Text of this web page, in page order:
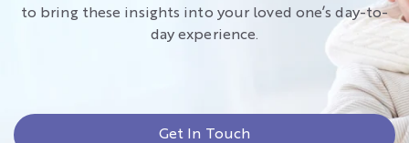
to bring these insights into your loved one’s day-to-
day experience.
Get In Touch